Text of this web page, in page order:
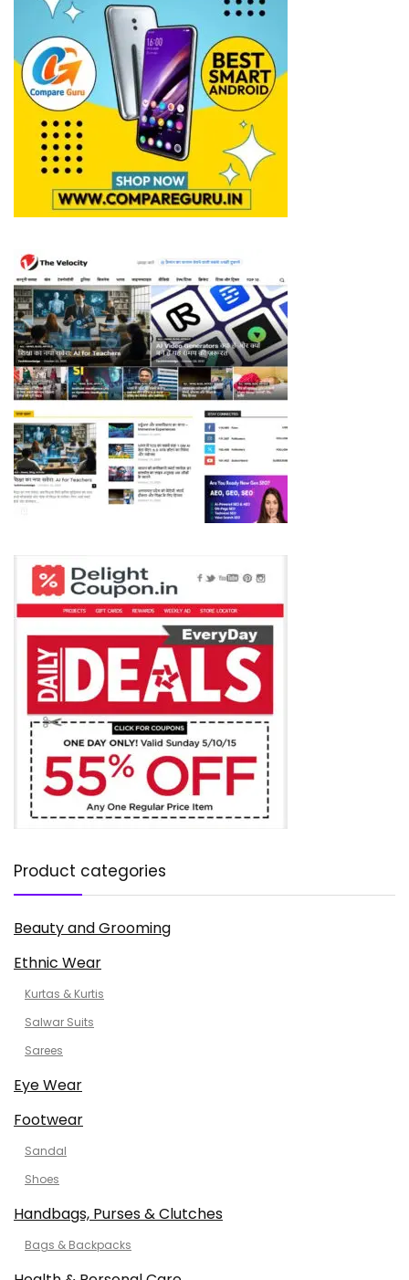
Product categories
Beauty and Grooming
Ethnic Wear
Kurtas & Kurtis
Salwar Suits
Sarees
Eye Wear
Footwear
Sandal
Shoes
Handbags, Purses & Clutches
Bags & Backpacks